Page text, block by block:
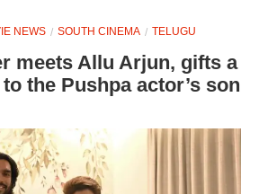
NEWS SOUTH CINEMA TELUGU
meets Allu Arjun, gifts a
the Pushpa actor’s son